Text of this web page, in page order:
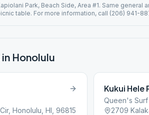
Park, Beach Side, Area #1. Same general
table. For more information, call (206) 941-
Honolulu
Honolulu, HI, 96815
Kukui Hele
Queen's
2709